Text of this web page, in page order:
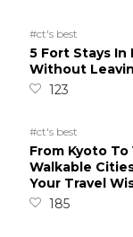
#ct's best
5 Fort Stays In
Without
123
#ct's best
From Kyoto To
Walkable
Your Travel
185